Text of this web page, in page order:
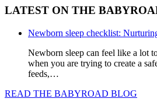
LATEST ON THE
Newborn sleep checklist:
Newborn sleep can feel like a lot
when you are trying to create a
feeds,…
READ THE BABYROAD BLOG